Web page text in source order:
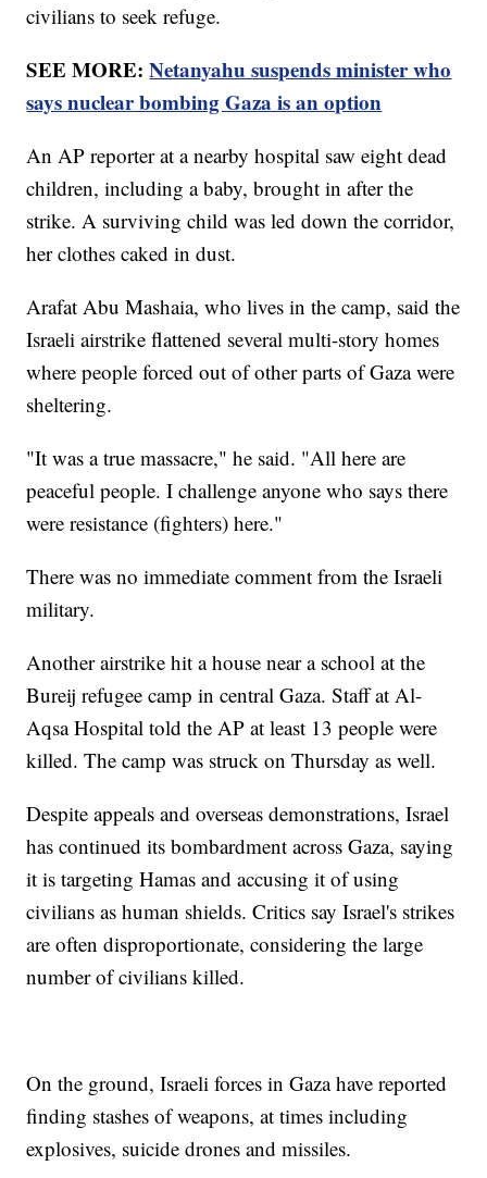
civilians to seek refuge.
SEE MORE:Netanyahu suspends minister who
says nuclear bombing Gaza is an option
An AP reporter at a nearby hospital saw eight dead
children, including a baby, brought in after the
strike. A surviving child was led down the corridor,
her clothes caked in dust.
Arafat Abu Mashaia, who lives in the camp, said the
Israeli airstrike flattened several multi-story homes
where people forced out of other parts of Gaza were
sheltering.
"It was a true massacre," he said. "All here are
peaceful people. I challenge anyone who says there
were resistance (fighters) here."
There was no immediate comment from the Israeli
military.
Another airstrike hit a house near a school at the
Bureij refugee camp in central Gaza. Staff at Al-
Aqsa Hospital told the AP at least 13 people were
killed. The camp was struck on Thursday as well.
Despite appeals and overseas demonstrations, Israel
has continued its bombardment across Gaza, saying
it is targeting Hamas and accusing it of using
civilians as human shields. Critics say Israel's strikes
are often disproportionate, considering the large
number of civilians killed.
On the ground, Israeli forces in Gaza have reported
finding stashes of weapons, at times including
explosives, suicide drones and missiles.